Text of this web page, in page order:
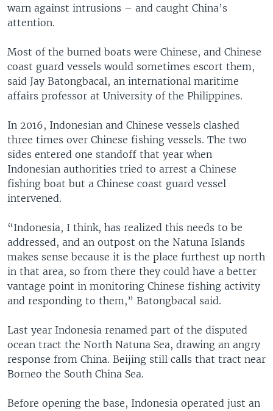
warn against intrusions – and caught China’s
attention.
Most of the burned boats were Chinese, and Chinese
coast guard vessels would sometimes escort them,
said Jay Batongbacal, an international maritime
affairs professor at University of the Philippines.
In 2016, Indonesian and Chinese vessels clashed
three times over Chinese fishing vessels. The two
sides entered one standoff that year when
Indonesian authorities tried to arrest a Chinese
fishing boat but a Chinese coast guard vessel
intervened.
“Indonesia, I think, has realized this needs to be
addressed, and an outpost on the Natuna Islands
makes sense because it is the place furthest up north
in that area, so from there they could have a better
vantage point in monitoring Chinese fishing activity
and responding to them,” Batongbacal said.
Last year Indonesia renamed part of the disputed
ocean tract the North Natuna Sea, drawing an angry
response from China. Beijing still calls that tract near
Borneo the South China Sea.
Before opening the base, Indonesia operated just an